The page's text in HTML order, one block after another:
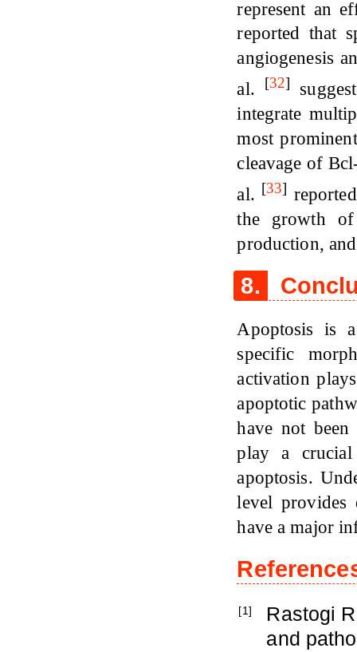
represent an
reported that
angiogenesis
al.
[32]
integrate
most
cleavage of
al. [33]
the growth
production,
8.
Apoptosis is
specific
activation
apoptotic
have not
play a crucial
apoptosis.
level provides
have a major
[1]
Rastogi
and